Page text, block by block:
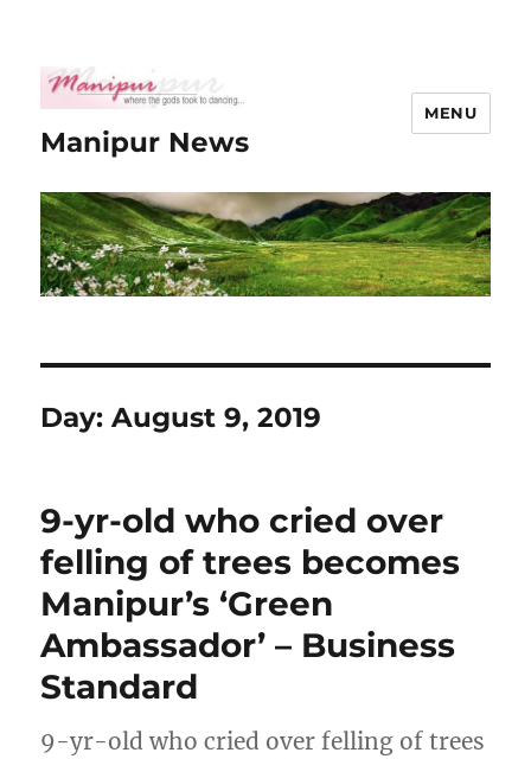
Manipur News
MENU
Day:August 9, 2019
9-yr-old who cried over
felling of trees becomes
Manipur’s ‘Green
Ambassador’ – Business
Standard
9-yr-old who cried over felling of trees